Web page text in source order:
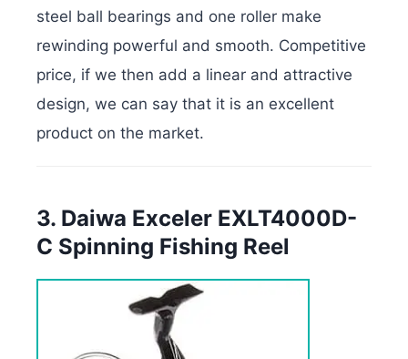
steel ball bearings and one roller make
rewinding powerful and smooth. Competitive
price, if we then add a linear and attractive
design, we can say that it is an excellent
product on the market.
3. Daiwa Exceler EXLT4000D-
C Spinning Fishing Reel